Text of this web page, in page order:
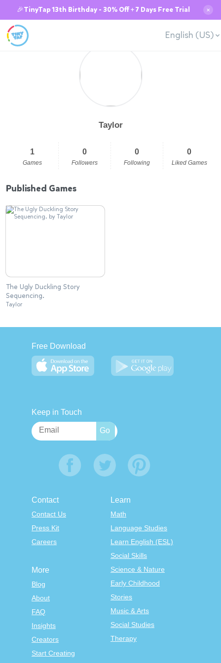
🎉TinyTap 13th Birthday - 30% Off + 7 Days Free Trial ✕
English (US)
Taylor
1
Games
0
Followers
0
Following
0
Liked Games
Published Games
The Ugly Duckling Story
Sequencing.
Taylor
Free Download
Keep in Touch
Contact
Contact Us
Press Kit
Careers
Learn
Math
Language Studies
Learn English (ESL)
Social Skills
Science & Nature
Early Childhood
Stories
Music & Arts
Social Studies
Therapy
More
Blog
About
FAQ
Insights
Creators
Start Creating